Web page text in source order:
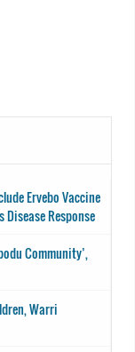
Ervebo Vaccine
Response
Community’,
Warri